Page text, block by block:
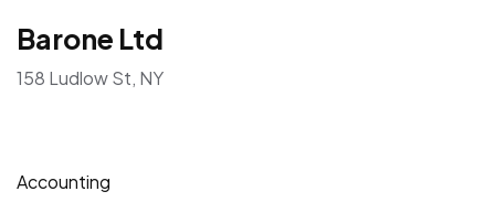
Engineering
117 Avenue D, NY